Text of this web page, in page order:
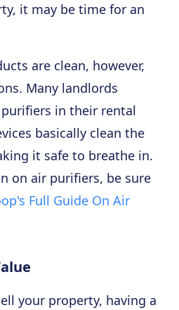
it may be time for an
are clean, however,
Many landlords
in their rental
basically clean the
it safe to breathe in.
on air purifiers, be sure
Full Guide On Air
your property, having a